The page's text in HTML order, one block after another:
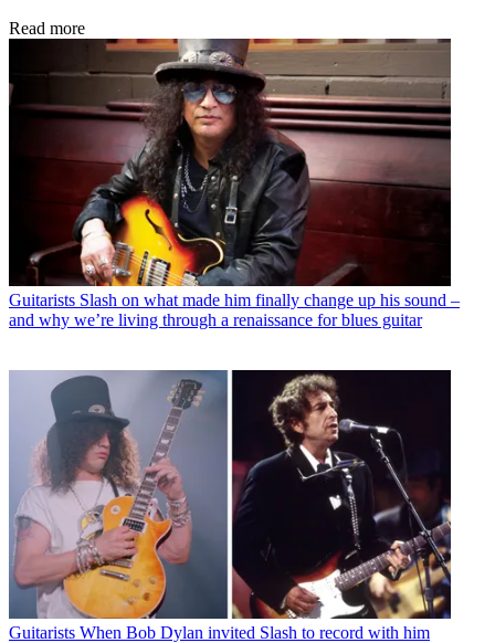
Read more
Guitarists Slash on what made him finally change up his sound –
and why we’re living through a renaissance for blues guitar
Guitarists When Bob Dylan invited Slash to record with him